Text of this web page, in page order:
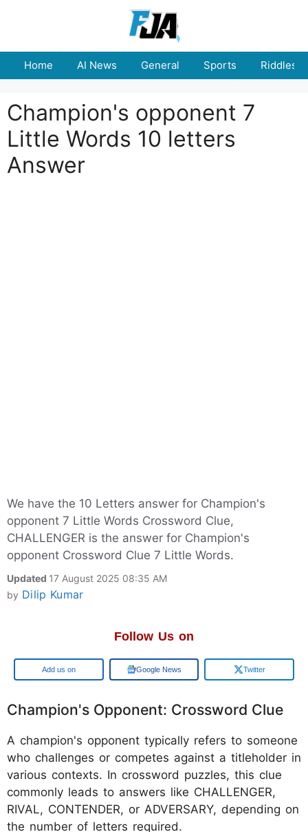
Home AI News General Sports Riddles
Champion's opponent 7
Little Words 10 letters
Answer
We have the 10 Letters answer for Champion's
opponent 7 Little Words Crossword Clue,
CHALLENGER is the answer for Champion's
opponent Crossword Clue 7 Little Words.
Updated 17 August 2025 08:35 AM
by Dilip Kumar
Follow Us on
Google Google News Twitter
Champion's Opponent: Crossword Clue
A champion's opponent typically refers to someone
who challenges or competes against a titleholder in
various contexts. In crossword puzzles, this clue
commonly leads to answers like CHALLENGER,
RIVAL, CONTENDER, or ADVERSARY, depending on
the number of letters required.